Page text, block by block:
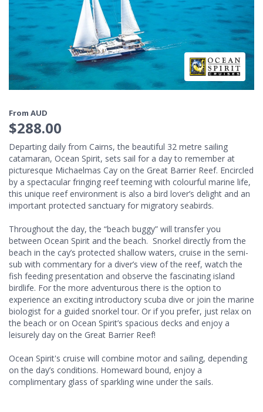
From AUD
$288.00
Departing daily from Cairns, the beautiful 32 metre sailing
catamaran, Ocean Spirit, sets sail for a day to remember at
picturesque Michaelmas Cay on the Great Barrier Reef. Encircled
by a spectacular fringing reef teeming with colourful marine life,
this unique reef environment is also a bird lover’s delight and an
important protected sanctuary for migratory seabirds.
Throughout the day, the “beach buggy” will transfer you
between Ocean Spirit and the beach. Snorkel directly from the
beach in the cay’s protected shallow waters, cruise in the semi-
sub with commentary for a diver’s view of the reef, watch the
fish feeding presentation and observe the fascinating island
birdlife. For the more adventurous there is the option to
experience an exciting introductory scuba dive or join the marine
biologist for a guided snorkel tour. Or if you prefer, just relax on
the beach or on Ocean Spirit’s spacious decks and enjoy a
leisurely day on the Great Barrier Reef!
Ocean Spirit's cruise will combine motor and sailing, depending
on the day’s conditions. Homeward bound, enjoy a
complimentary glass of sparkling wine under the sails.